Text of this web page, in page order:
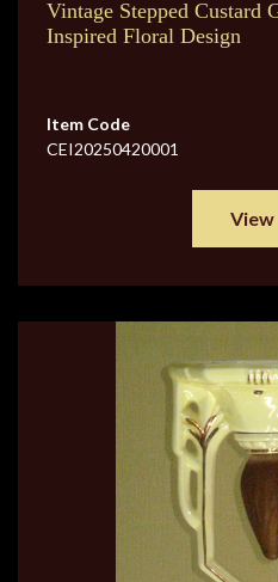
Vintage Stepped Custard
Inspired Floral Design
Item Code
CEI20250420001
View